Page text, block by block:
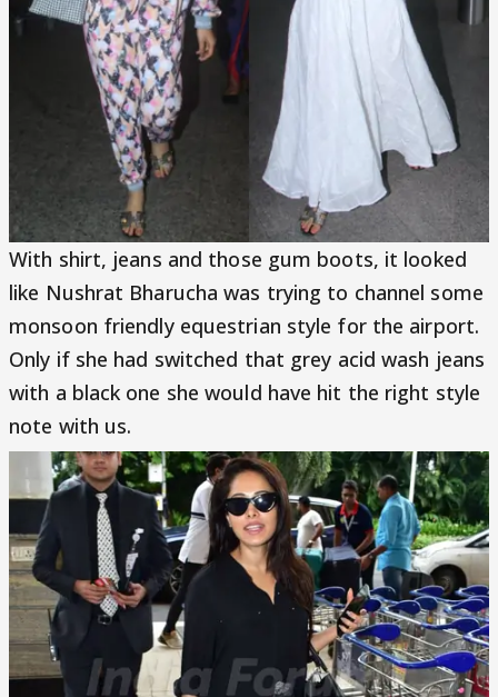
With shirt, jeans and those gum boots, it looked
like Nushrat Bharucha was trying to channel some
monsoon friendly equestrian style for the airport.
Only if she had switched that grey acid wash jeans
with a black one she would have hit the right style
note with us.